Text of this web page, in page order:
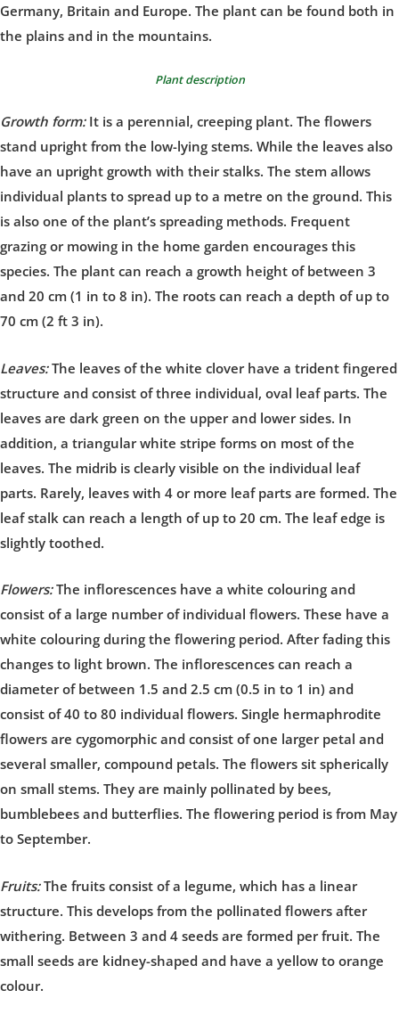
Germany, Britain and Europe. The plant can be found both in
the plains and in the mountains.
Plant description
Growth form: It is a perennial, creeping plant. The flowers
stand upright from the low-lying stems. While the leaves also
have an upright growth with their stalks. The stem allows
individual plants to spread up to a metre on the ground. This
is also one of the plant’s spreading methods. Frequent
grazing or mowing in the home garden encourages this
species. The plant can reach a growth height of between 3
and 20 cm (1 in to 8 in). The roots can reach a depth of up to
70 cm (2 ft 3 in).
Leaves:The leaves of the white clover have a trident fingered
structure and consist of three individual, oval leaf parts. The
leaves are dark green on the upper and lower sides. In
addition, a triangular white stripe forms on most of the
leaves. The midrib is clearly visible on the individual leaf
parts. Rarely, leaves with 4 or more leaf parts are formed. The
leaf stalk can reach a length of up to 20 cm. The leaf edge is
slightly toothed.
Flowers:The inflorescences have a white colouring and
consist of a large number of individual flowers. These have a
white colouring during the flowering period. After fading this
changes to light brown. The inflorescences can reach a
diameter of between 1.5 and 2.5 cm (0.5 in to 1 in) and
consist of 40 to 80 individual flowers. Single hermaphrodite
flowers are cygomorphic and consist of one larger petal and
several smaller, compound petals. The flowers sit spherically
on small stems. They are mainly pollinated by bees,
bumblebees and butterflies. The flowering period is from May
to September.
Fruits:The fruits consist of a legume, which has a linear
structure. This develops from the pollinated flowers after
withering. Between 3 and 4 seeds are formed per fruit. The
small seeds are kidney-shaped and have a yellow to orange
colour.